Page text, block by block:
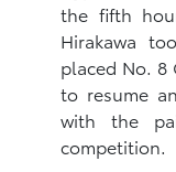
the fifth
Hirakawa
placed No. 8
to resume
with the
competition.